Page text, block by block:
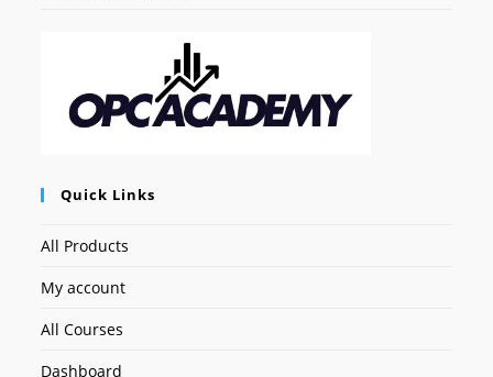
Quick Links
All Products
My account
All Courses
Dashboard